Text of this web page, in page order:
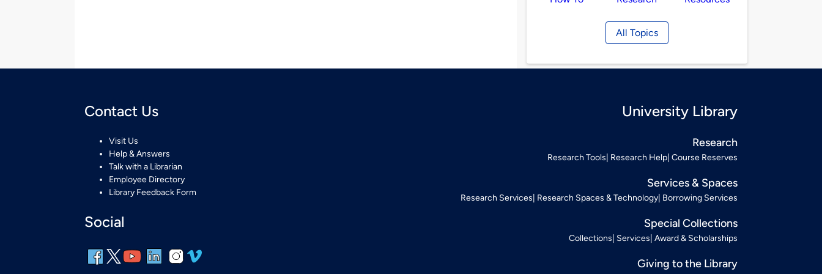
All Topics
Contact Us
Visit Us
Help & Answers
Talk with a Librarian
Employee Directory
Library Feedback Form
Social
University Library
Research
Research Tools Research Help Course Reserves
Services & Spaces
Research Services Research Spaces & Technology Borrowing Services
Special Collections
Collections Services Award & Scholarships
Giving to the Library